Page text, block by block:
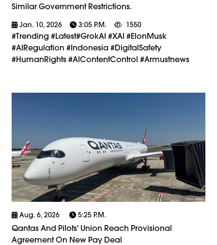
Similar Government Restrictions.
Jan. 10, 2026 3:05 P.m. 1550
#trending #latest#GrokAI #xAI #ElonMusk
#AIRegulation #Indonesia #DigitalSafety
#HumanRights #AIContentControl #armustnews
Aug. 6, 2026 5:25 P.m.
Qantas And Pilots' Union Reach Provisional
Agreement On New Pay Deal